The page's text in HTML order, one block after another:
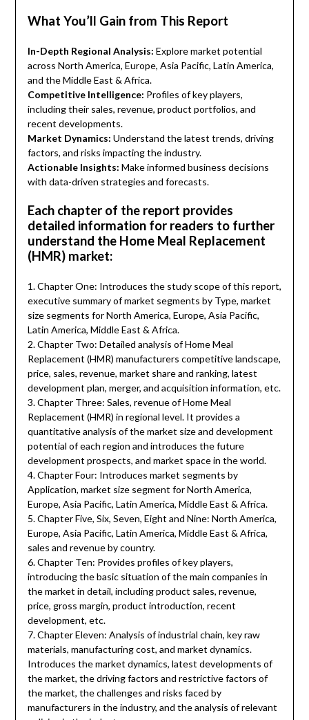
What You’ll Gain from This Report
In-Depth Regional Analysis: Explore market potential
across North America, Europe, Asia Pacific, Latin America,
and the Middle East & Africa.
Competitive Intelligence: Profiles of key players,
including their sales, revenue, product portfolios, and
recent developments.
Market Dynamics: Understand the latest trends, driving
factors, and risks impacting the industry.
Actionable Insights: Make informed business decisions
with data-driven strategies and forecasts.
Each chapter of the report provides
detailed information for readers to further
understand the Home Meal Replacement
(HMR) market:
1. Chapter One: Introduces the study scope of this report,
executive summary of market segments by Type, market
size segments for North America, Europe, Asia Pacific,
Latin America, Middle East & Africa.
2. Chapter Two: Detailed analysis of Home Meal
Replacement (HMR) manufacturers competitive landscape,
price, sales, revenue, market share and ranking, latest
development plan, merger, and acquisition information, etc.
3. Chapter Three: Sales, revenue of Home Meal
Replacement (HMR) in regional level. It provides a
quantitative analysis of the market size and development
potential of each region and introduces the future
development prospects, and market space in the world.
4. Chapter Four: Introduces market segments by
Application, market size segment for North America,
Europe, Asia Pacific, Latin America, Middle East & Africa.
5. Chapter Five, Six, Seven, Eight and Nine: North America,
Europe, Asia Pacific, Latin America, Middle East & Africa,
sales and revenue by country.
6. Chapter Ten: Provides profiles of key players,
introducing the basic situation of the main companies in
the market in detail, including product sales, revenue,
price, gross margin, product introduction, recent
development, etc.
7. Chapter Eleven: Analysis of industrial chain, key raw
materials, manufacturing cost, and market dynamics.
Introduces the market dynamics, latest developments of
the market, the driving factors and restrictive factors of
the market, the challenges and risks faced by
manufacturers in the industry, and the analysis of relevant